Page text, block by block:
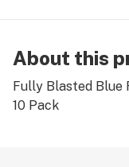
About this
Fully Blasted Blue
10 Pack